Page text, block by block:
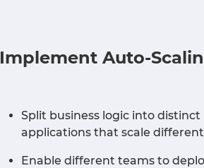
Implement Auto-
Split business logic into distinct
applications that scale
Enable different teams to